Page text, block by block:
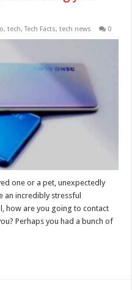
,tech,Tech Facts,tech news 0
one or a pet, unexpectedly
an incredibly stressful
how are you going to contact
Perhaps you had a bunch of